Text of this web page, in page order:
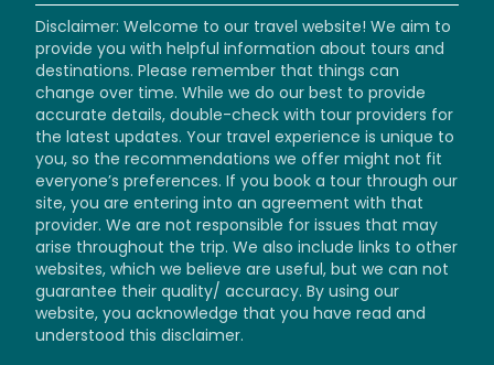
Disclaimer: Welcome to our travel website! We aim to
provide you with helpful information about tours and
destinations. Please remember that things can
change over time. While we do our best to provide
accurate details, double-check with tour providers for
the latest updates. Your travel experience is unique to
you, so the recommendations we offer might not fit
everyone’s preferences. If you book a tour through our
site, you are entering into an agreement with that
provider. We are not responsible for issues that may
arise throughout the trip. We also include links to other
websites, which we believe are useful, but we can not
guarantee their quality/ accuracy. By using our
website, you acknowledge that you have read and
understood this disclaimer.